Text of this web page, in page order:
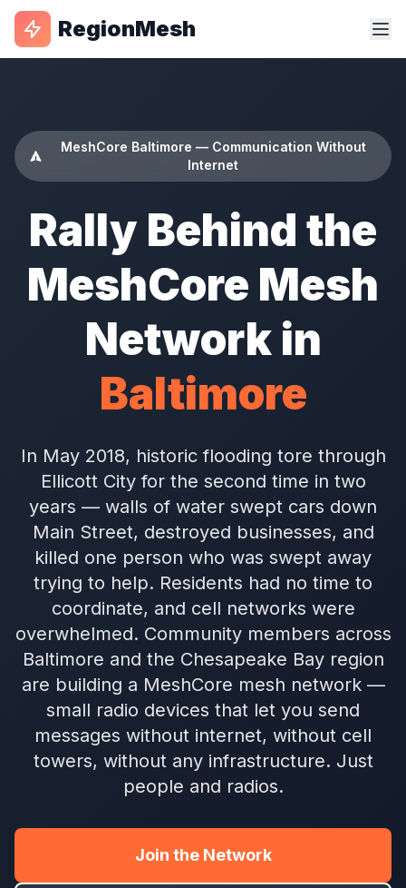
RegionMesh
MeshCore Baltimore — Communication Without
Internet
Rally Behind the
MeshCore Mesh
Network in
Baltimore
In May 2018, historic flooding tore through
Ellicott City for the second time in two
years — walls of water swept cars down
Main Street, destroyed businesses, and
killed one person who was swept away
trying to help. Residents had no time to
coordinate, and cell networks were
overwhelmed. Community members across
Baltimore and the Chesapeake Bay region
are building a MeshCore mesh network —
small radio devices that let you send
messages without internet, without cell
towers, without any infrastructure. Just
people and radios.
Join the Network